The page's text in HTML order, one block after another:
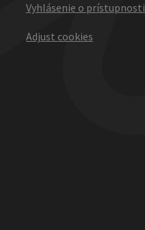
Vyhlásenie o prístupnosti
Adjust cookies